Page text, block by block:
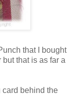
that I bought
that is as far a
card behind the